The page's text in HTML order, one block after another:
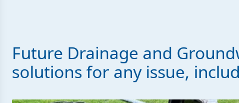
Future Drainage and
solutions for any issue,